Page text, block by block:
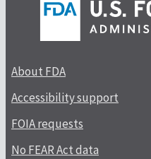
About FDA
Accessibility support
FOIA requests
No FEAR Act data